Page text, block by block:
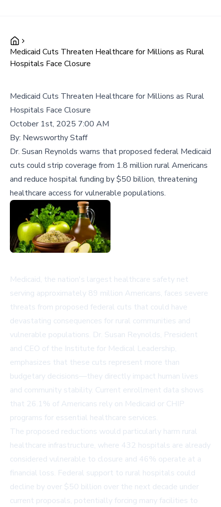
Medicaid Cuts Threaten Healthcare for Millions as Rural
Hospitals Face Closure
Medicaid Cuts Threaten Healthcare for Millions as Rural
Hospitals Face Closure
October 1st, 2025 7:00 AM
By: Newsworthy Staff
Dr. Susan Reynolds warns that proposed federal Medicaid
cuts could strip coverage from 1.8 million rural Americans
and reduce hospital funding by $50 billion, threatening
healthcare access for vulnerable populations.
Medicaid, the nation's largest healthcare safety net
serving approximately 89 million Americans, faces severe
threats from proposed federal cuts that could have
devastating consequences for rural communities and
vulnerable populations. Dr. Susan Reynolds, President
and CEO of the Institute for Medical Leadership,
emphasizes that these cuts represent more than
budgetary decisions—they directly impact human lives
and community stability. Current enrollment data shows
that 26.1% of Americans rely on Medicaid or CHIP
programs for essential healthcare services.
The proposed reductions would particularly harm rural
healthcare infrastructure, where 432 hospitals are already
considered vulnerable to closure and 46% operate at a
financial loss. Federal support to rural hospitals could
decline by over $50 billion over the next decade under
current proposals, potentially forcing many facilities to